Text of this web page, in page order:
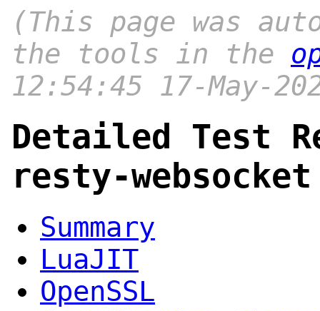
(This page was
the tools in the
12:54:45 17-May-
Detailed Test
resty-
Summary
LuaJIT
OpenSSL